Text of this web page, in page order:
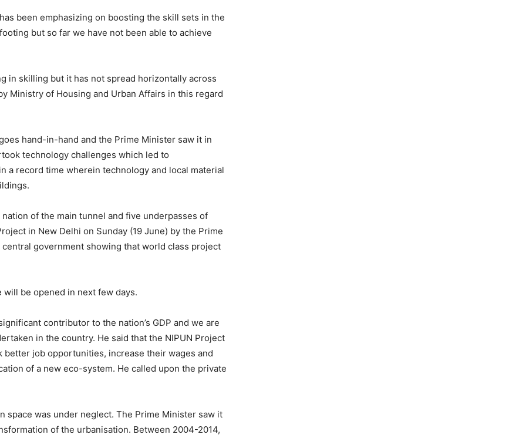
been emphasizing on boosting the skill sets in the
but so far we have not been able to achieve
in skilling but it has not spread horizontally across
Ministry of Housing and Urban Affairs in this regard
hand-in-hand and the Prime Minister saw it in
technology challenges which led to
a record time wherein technology and local material
of the main tunnel and five underpasses of
in New Delhi on Sunday (19 June) by the Prime
government showing that world class project
will be opened in next few days.
contributor to the nation’s GDP and we are
in the country. He said that the NIPUN Project
job opportunities, increase their wages and
of a new eco-system. He called upon the private
space was under neglect. The Prime Minister saw it
of the urbanisation. Between 2004-2014,